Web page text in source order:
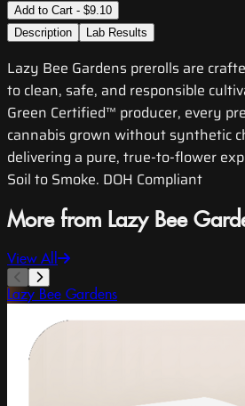
Add to Cart - $9.10
Description
Lab Results
Lazy Bee Gardens prerolls are
to clean, safe, and responsible
Green Certified™ producer, every
cannabis grown without synthetic
delivering a pure, true-to-flower
Soil to Smoke. DOH Compliant
More from Lazy Bee
View All
Lazy Bee Gardens